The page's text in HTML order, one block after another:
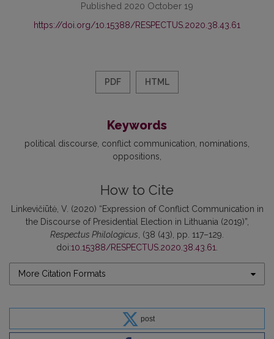
Published 2020 October 19
https://doi.org/10.15388/RESPECTUS.2020.38.43.61
PDF HTML
Keywords
political discourse conflict communication nominations
oppositions
How to Cite
Linkevičiūtė, V. (2020) “Expression of Conflict Communication in
the Discourse of Presidential Election in Lithuania (2019)”,
Respectus Philologicus , (38 (43), pp. 117–129.
doi:10.15388/RESPECTUS.2020.38.43.61
More Citation Formats
post